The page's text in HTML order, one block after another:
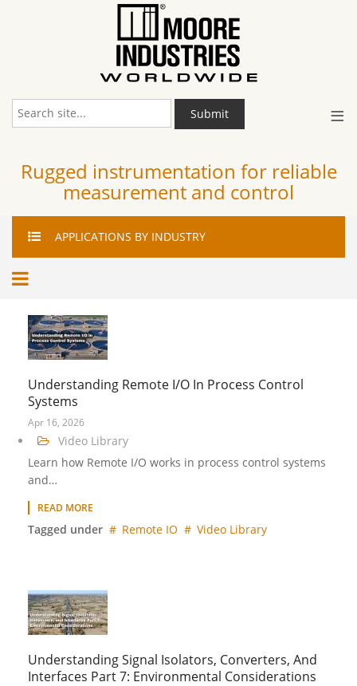
≡
Submit
Rugged instrumentation for reliable
measurement and control
APPLICATIONS BY INDUSTRY
Understanding Remote I/O In Process Control
Systems
Apr 16, 2026
Video Library
Learn how Remote I/O works in process control systems
and…
READ MORE
Tagged under Remote IO Video Library
Understanding Signal Isolators, Converters, And
Interfaces Part 7: Environmental Considerations